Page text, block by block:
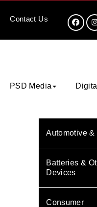
Contact Us
PSD Media
Automotive &
Batteries &
Devices
Consumer